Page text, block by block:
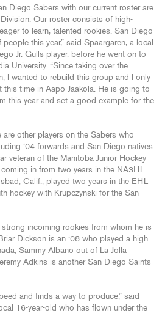
Diego Sabers with our current roster are
Our roster consists of high-
to-learn, talented rookies. San Diego
this year,” said Spaargaren, a local
Jr. Gulls player, before he went on to
University. “Since taking over the
I wanted to rebuild this group and I only
this time in Aapo Jaakola. He is going to
this year and set a good example for the
are other players on the Sabers who
‘04 forwards and San Diego natives
veteran of the Manitoba Junior Hockey
coming in from two years in the NA3HL.
Calif., played two years in the EHL
hockey with Krupczynski for the San
incoming rookies from whom he is
Dickson is an ‘08 who played a high
Sammy Albano out of La Jolla
Adkins is another San Diego Saints
and finds a way to produce,” said
16-year-old who has flown under the